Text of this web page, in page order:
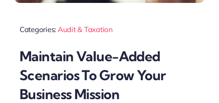
Categories: Audit & Taxation
Maintain Value-Added
Scenarios To Grow Your
Business Mission